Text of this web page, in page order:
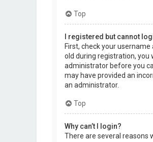
Top
I registered but cannot
First, check your
old during registration, you
administrator before you
may have provided an
an administrator.
Top
Why can’t I login?
There are several reasons